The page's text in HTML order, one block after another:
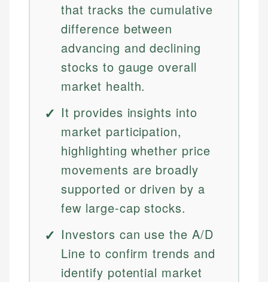
that tracks the cumulative
difference between
advancing and declining
stocks to gauge overall
market health.
It provides insights into
market participation,
highlighting whether price
movements are broadly
supported or driven by a
few large-cap stocks.
Investors can use the A/D
Line to confirm trends and
identify potential market